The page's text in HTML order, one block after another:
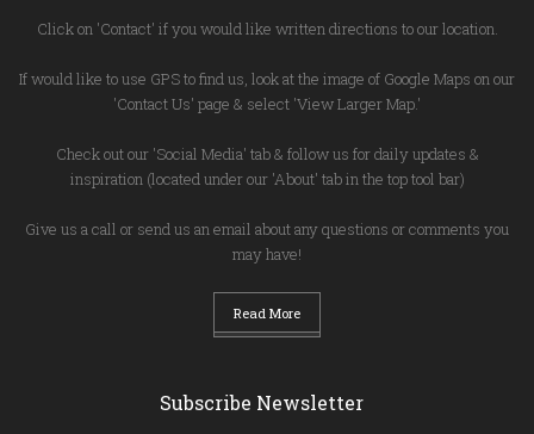
Click on 'Contact' if you would like written directions to our location.
If would like to use GPS to find us, look at the image of Google Maps on our
'Contact Us' page & select 'View Larger Map.'
Check out our 'Social Media' tab & follow us for daily updates &
inspiration (located under our 'About' tab in the top tool bar)
Give us a call or send us an email about any questions or comments you
may have!
Read More
Subscribe Newsletter